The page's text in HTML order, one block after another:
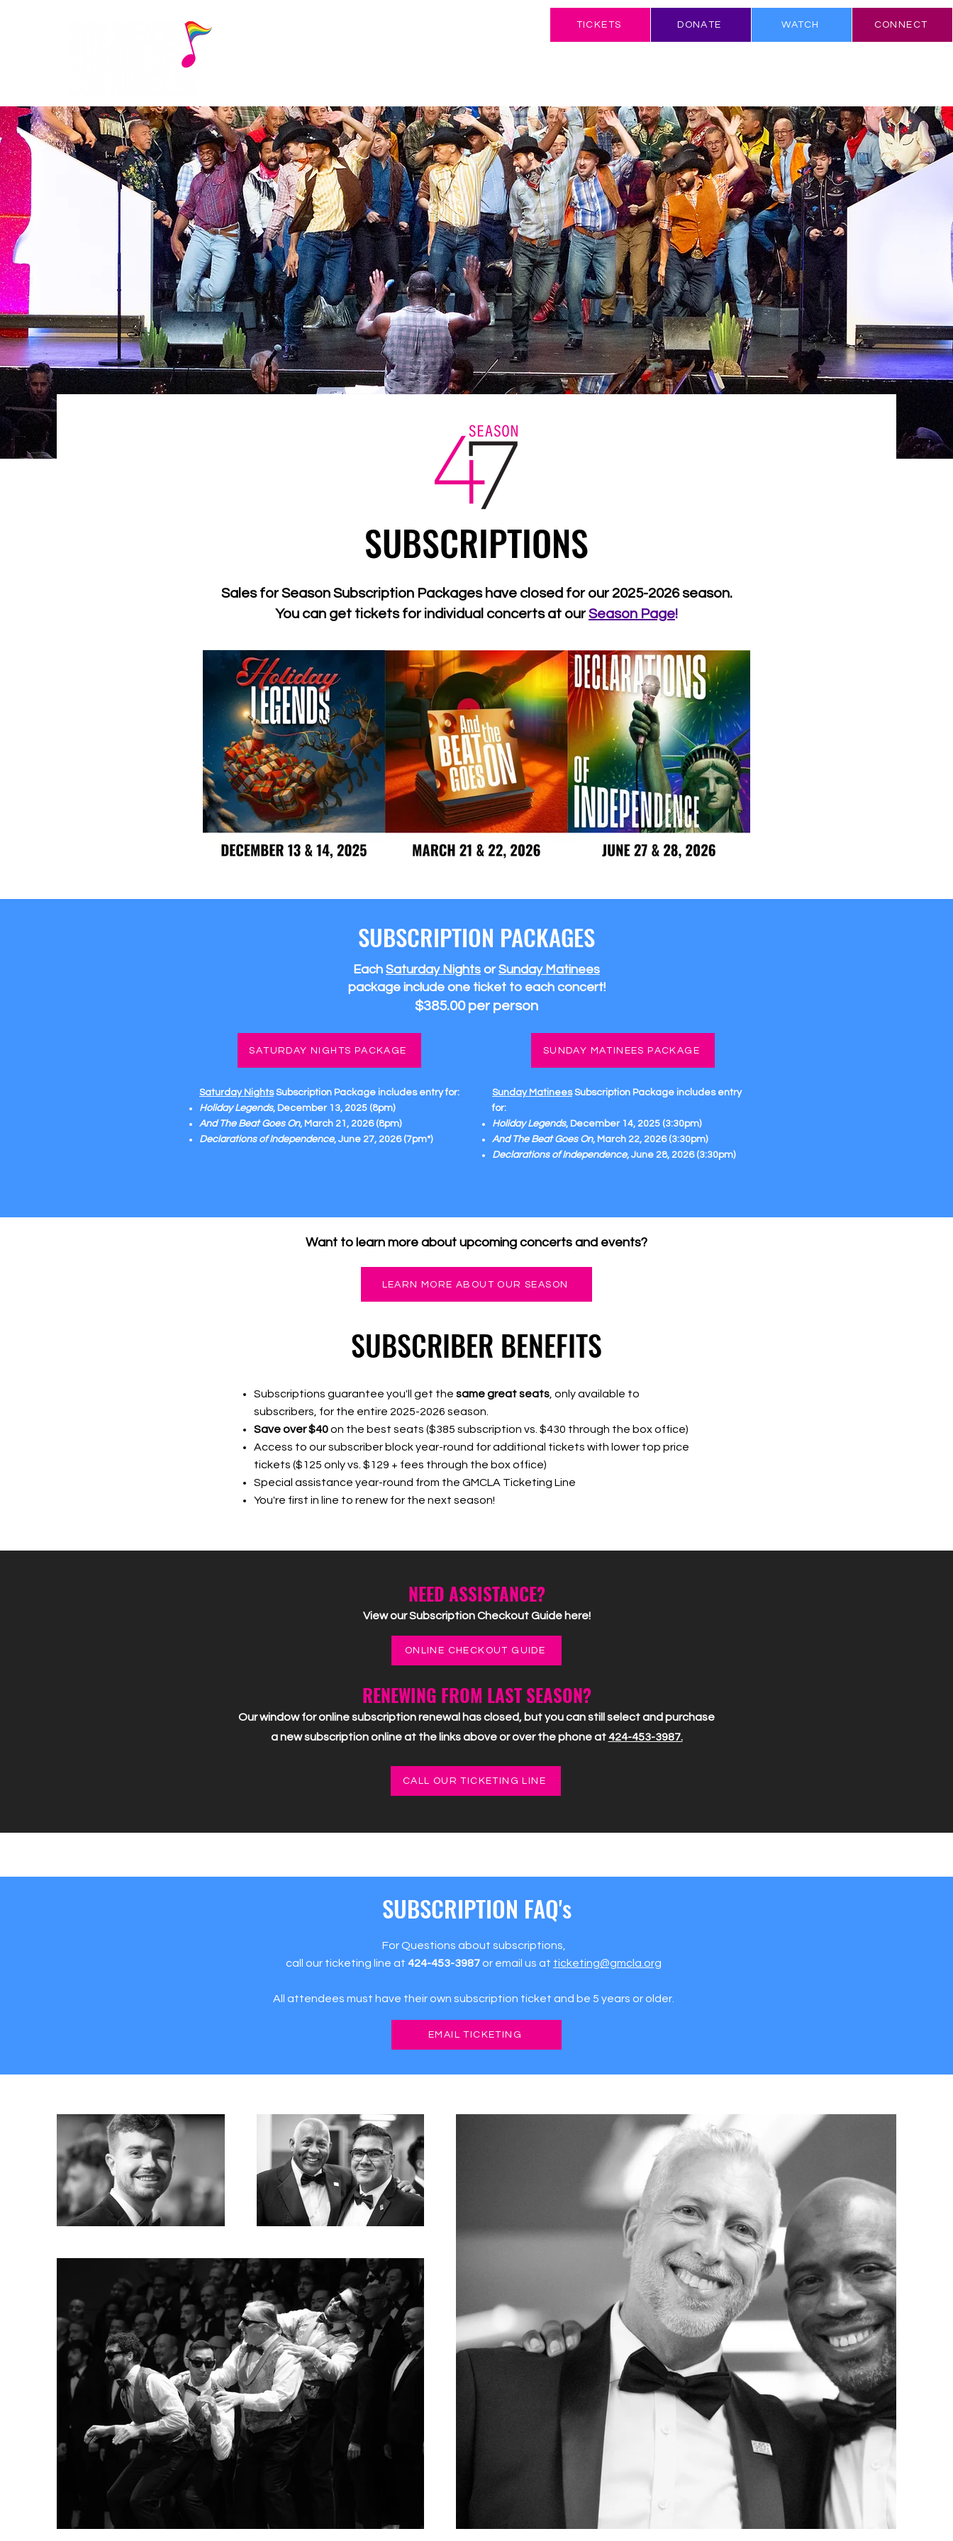
TICKETS DONATE WATCH CONNECT
SUBSCRIPTIONS
Sales for Season Subscription Packages have closed for our 2025-2026 season.
You can get tickets for individual concerts at our Season Page!
Want to learn more about upcoming concerts and events?
LEARN MORE ABOUT OUR SEASON
SUBSCRIBER BENEFITS
Subscriptions guarantee you'll get the same great seats , only available to
subscribers, for the entire 2025-2026 season.
Save over $40on the best seats ($385 subscription vs. $430 through the box office)
Access to our subscriber block year-round for additional tickets with l ower top price
tickets ($125 only vs. $129 + fees through the box office)
Special assistance year-round from the GMCLA Ticketing Line
You're first in line to renew for the next season!
SUBSCRIPTION FAQ's
For Questions about subscriptions,
call our ticketing line at 424-453-3987or email us at ticketing@gmcla.org
All attendees must have their own subscription ticket and be 5 years or older.
EMAIL TICKETING
NEED ASSISTANCE?
View our Subscription Checkout Guide here!
ONLINE CHECKOUT GUIDE
RENEWING FROM LAST SEASON?
Our window for online subscription renewal has closed, but you can still select and purchase
a new subscription online at the links above or over the phone at424-453-3987.
CALL OUR TICKETING LINE
SUBSCRIPTION PACKAGES
Each Saturday Nights orSunday Matinees
package include one ticket to each concert!
$385.00 per person
SATURDAY NIGHTS PACKAGE
Saturday NightsSubscription Package includes entry for:
Holiday Legends, December 13, 2025 (8pm)
And The Beat Goes On, March 21, 2026 (8pm)
Declarations of Independence, June 27, 2026 (7pm*)
SUNDAY MATINEES PACKAGE
Sunday MatineesSubscription Package includes entry
for:
Holiday Legends, December 14, 2025 (3:30pm)
And The Beat Goes On, March 22, 2026 (3:30pm)
Declarations of Independence, June 28, 2026 (3:30pm)